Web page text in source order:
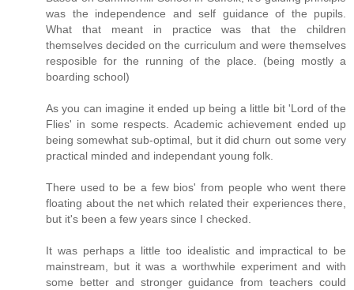
was the independence and self guidance of the pupils.
What that meant in practice was that the children
themselves decided on the curriculum and were themselves
resposible for the running of the place. (being mostly a
boarding school)
As you can imagine it ended up being a little bit 'Lord of the
Flies' in some respects. Academic achievement ended up
being somewhat sub-optimal, but it did churn out some very
practical minded and independant young folk.
There used to be a few bios' from people who went there
floating about the net which related their experiences there,
but it's been a few years since I checked.
It was perhaps a little too idealistic and impractical to be
mainstream, but it was a worthwhile experiment and with
some better and stronger guidance from teachers could